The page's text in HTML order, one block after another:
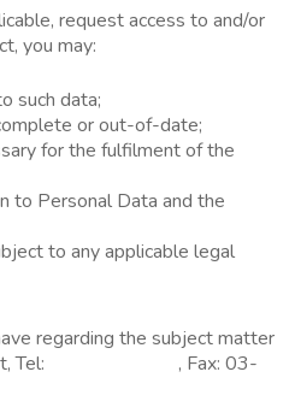
request access to and/or
you may:
such data;
or out-of-date;
for the fulfilment of the
to Personal Data and the
to any applicable legal
regarding the subject matter
Tel:
, Fax: 03-